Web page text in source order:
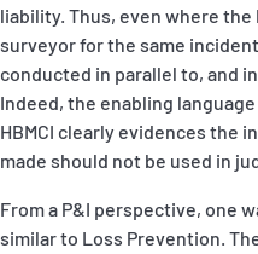
liability. Thus, even where
surveyor for the same
conducted in parallel to, and
Indeed, the enabling
HBMCI clearly evidences the
made should not be used in
From a P&I perspective, one
similar to Loss Prevention.